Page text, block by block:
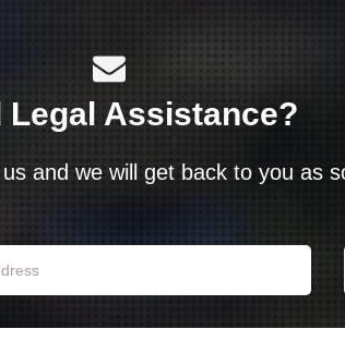
Legal Assistance?
and we will get back to you as